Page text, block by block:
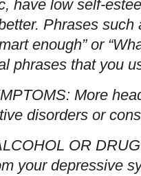
have low self-
Phrases such
enough” or
phrases that you
More
disorders or
OR
your depressive